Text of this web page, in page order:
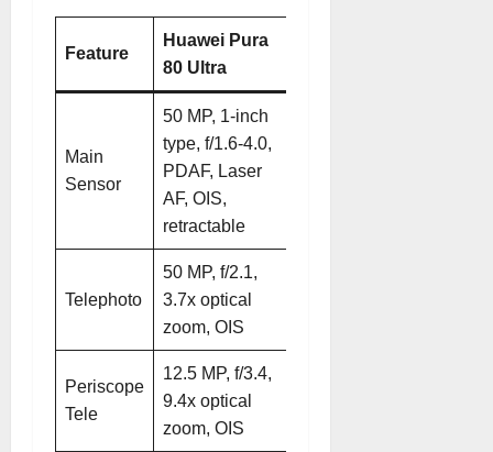
Feature
Huawei Pura
80 Ultra
Main
Sensor
50 MP, 1-inch
type, f/1.6-4.0,
PDAF, Laser
AF, OIS,
retractable
Telephoto
50 MP, f/2.1,
3.7x optical
zoom, OIS
Periscope
Tele
12.5 MP, f/3.4,
9.4x optical
zoom, OIS